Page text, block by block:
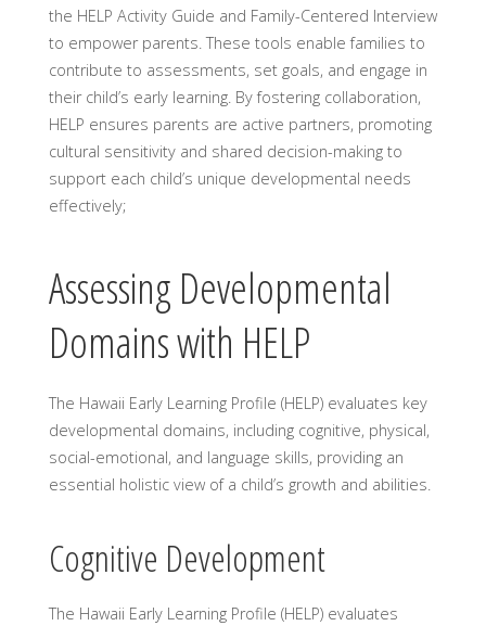
the HELP Activity Guide and Family-Centered Interview
to empower parents. These tools enable families to
contribute to assessments, set goals, and engage in
their child’s early learning. By fostering collaboration,
HELP ensures parents are active partners, promoting
cultural sensitivity and shared decision-making to
support each child’s unique developmental needs
effectively;
Assessing Developmental
Domains with HELP
The Hawaii Early Learning Profile (HELP) evaluates key
developmental domains, including cognitive, physical,
social-emotional, and language skills, providing an
essential holistic view of a child’s growth and abilities.
Cognitive Development
The Hawaii Early Learning Profile (HELP) evaluates